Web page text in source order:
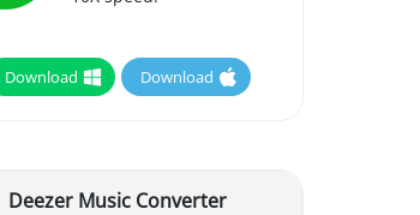
Download Download
Deezer Music Converter